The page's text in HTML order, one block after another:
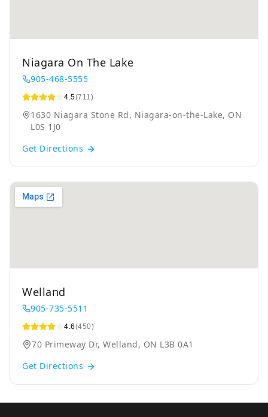
Niagara On The Lake
905-468-5555
4.5(711)
1630 Niagara Stone Rd, Niagara-on-the-Lake, ON
L0S 1J0
Get Directions
Welland
905-735-5511
4.6(450)
70 Primeway Dr, Welland, ON L3B 0A1
Get Directions